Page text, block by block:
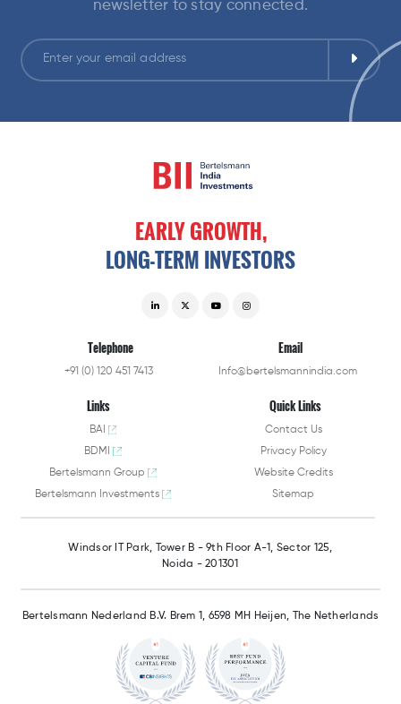
newsletter to stay connected.
EARLYGROWTH,
LONG-TERM INVESTORS
Telephone
+91 (0) 120 451 7413
Email
Info@bertelsmannindia.com
Links
BAI
BDMI
Bertelsmann Group
Bertelsmann Investments
Quick Links
Contact Us
Privacy Policy
Website Credits
Sitemap
Windsor IT Park, Tower B - 9th Floor A-1, Sector 125,
Noida - 201301
Bertelsmann Nederland B.V. Brem 1, 6598 MH Heijen, The Netherlands